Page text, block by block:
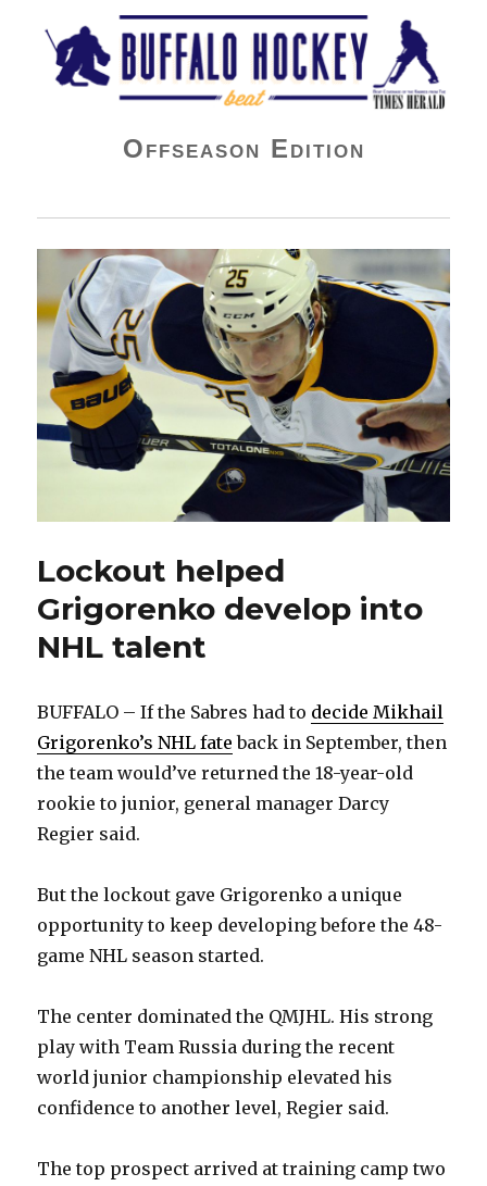
Buffalo Hockey Beat
Offseason Edition
Lockout helped
Grigorenko develop into
NHL talent
BUFFALO – If the Sabres had to decide Mikhail
Grigorenko’s NHL fate back in September, then
the team would’ve returned the 18-year-old
rookie to junior, general manager Darcy
Regier said.
But the lockout gave Grigorenko a unique
opportunity to keep developing before the 48-
game NHL season started.
The center dominated the QMJHL. His strong
play with Team Russia during the recent
world junior championship elevated his
confidence to another level, Regier said.
The top prospect arrived at training camp two